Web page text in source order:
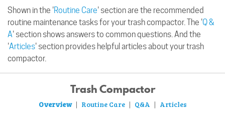
Shown in the 'Routine Care' section are the recommended
routine maintenance tasks for your trash compactor. The 'Q &
A' section shows answers to common questions. And the
'Articles' section provides helpful articles about your trash
compactor.
Trash Compactor
Overview | Routine Care | Q&A | Articles